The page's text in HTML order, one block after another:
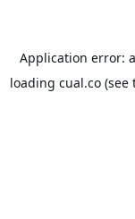
Application error: a
loading cual.co (see